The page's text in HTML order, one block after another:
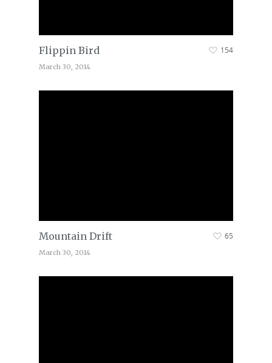
Flippin Bird
March 30, 2014
154
Mountain Drift
March 30, 2014
65